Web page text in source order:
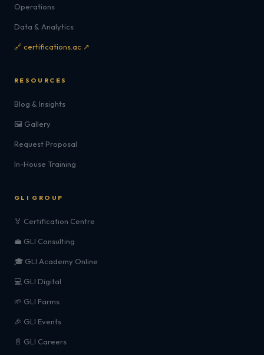
Operations
Data & Analytics
🔗 certifications.ac ↗
RESOURCES
Blog & Insights
🖼️ Gallery
Request Proposal
In-House Training
GLI GROUP
🏅 Certification Centre
💼 GLI Consulting
🎓 GLI Academy Online
💻 GLI Digital
🌱 GLI Farms
🎉 GLI Events
📄 GLI Careers